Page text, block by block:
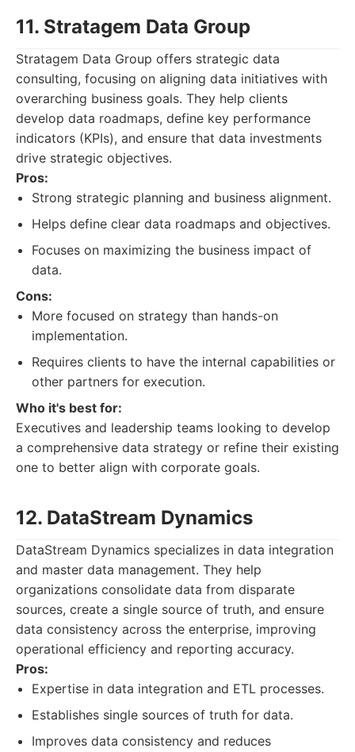
11. Stratagem Data Group
Stratagem Data Group offers strategic data
consulting, focusing on aligning data initiatives with
overarching business goals. They help clients
develop data roadmaps, define key performance
indicators (KPIs), and ensure that data investments
drive strategic objectives.
Pros:
Strong strategic planning and business alignment.
Helps define clear data roadmaps and objectives.
Focuses on maximizing the business impact of
data.
Cons:
More focused on strategy than hands-on
implementation.
Requires clients to have the internal capabilities or
other partners for execution.
Who it's best for:
Executives and leadership teams looking to develop
a comprehensive data strategy or refine their existing
one to better align with corporate goals.
12. DataStream Dynamics
DataStream Dynamics specializes in data integration
and master data management. They help
organizations consolidate data from disparate
sources, create a single source of truth, and ensure
data consistency across the enterprise, improving
operational efficiency and reporting accuracy.
Pros:
Expertise in data integration and ETL processes.
Establishes single sources of truth for data.
Improves data consistency and reduces